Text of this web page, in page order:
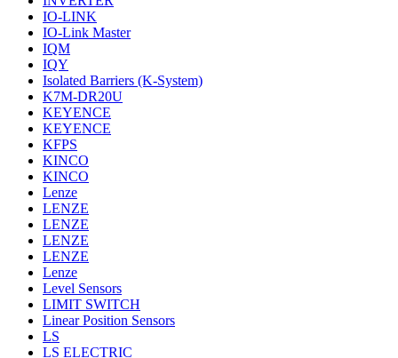
IO-LINK
IO-Link Master
IQM
IQY
Isolated Barriers (K-System)
K7M-DR20U
KEYENCE
KEYENCE
KFPS
KINCO
KINCO
Lenze
LENZE
LENZE
LENZE
LENZE
Lenze
Level Sensors
LIMIT SWITCH
Linear Position Sensors
LS
LS ELECTRIC